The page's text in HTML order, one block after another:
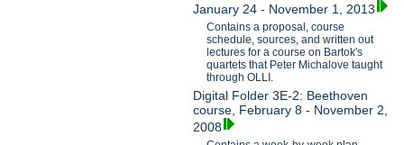
January 24 - November 1, 2013
Contains a proposal, course
schedule, sources, and written out
lectures for a course on Bartok's
quartets that Peter Michalove taught
through OLLI.
Digital Folder 3E-2: Beethoven
course, February 8 - November 2,
2008